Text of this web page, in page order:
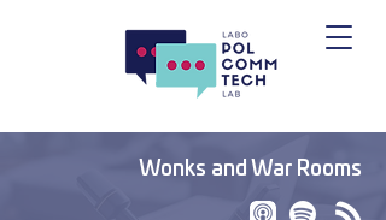
Wonks and War Rooms